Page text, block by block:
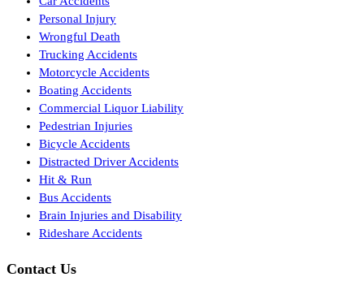
Personal Injury
Wrongful Death
Trucking Accidents
Motorcycle Accidents
Boating Accidents
Commercial Liquor Liability
Pedestrian Injuries
Bicycle Accidents
Distracted Driver Accidents
Hit & Run
Bus Accidents
Brain Injuries and Disability
Rideshare Accidents
Contact Us